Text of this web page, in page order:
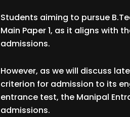
Students aiming to pursue
Main Paper 1, as it aligns with
admissions.
However, as we will discuss
criterion for admission to its
entrance test, the Manipal
admissions.